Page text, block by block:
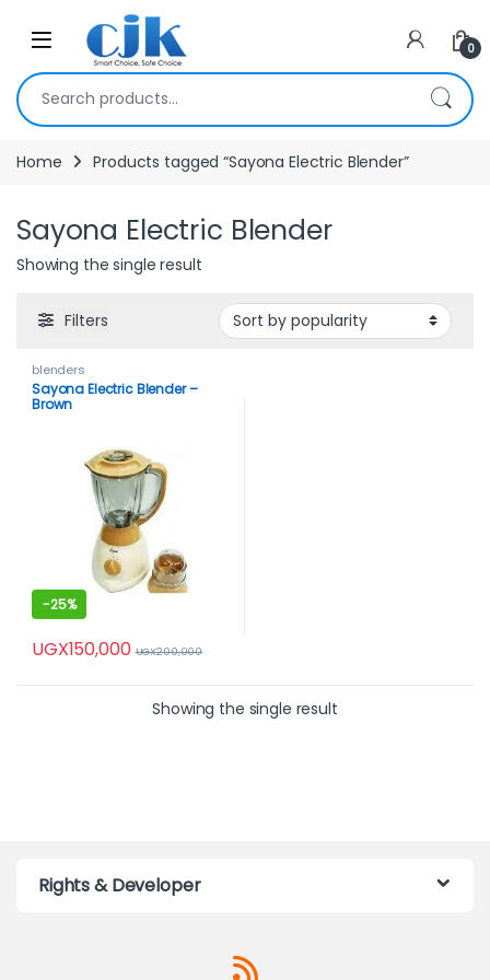
Skip to navigation
Open 0
Search for:
Home Products tagged “Sayona Electric Blender”
Sayona Electric Blender
Showing the single result
Filters
blenders
Sayona Electric Blender –
Brown
-25%
UGX150,000 UGX200,000
Showing the single result
Rights & Developer